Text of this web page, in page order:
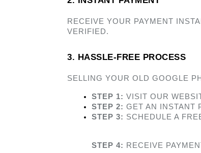
RECEIVE YOUR PAYMENT
VERIFIED.
3. HASSLE-FREE PROCESS
SELLING YOUR OLD GOOGLE
STEP 1: VISIT OUR
STEP 2: GET AN INSTANT
STEP 3: SCHEDULE A
STEP 4: RECEIVE